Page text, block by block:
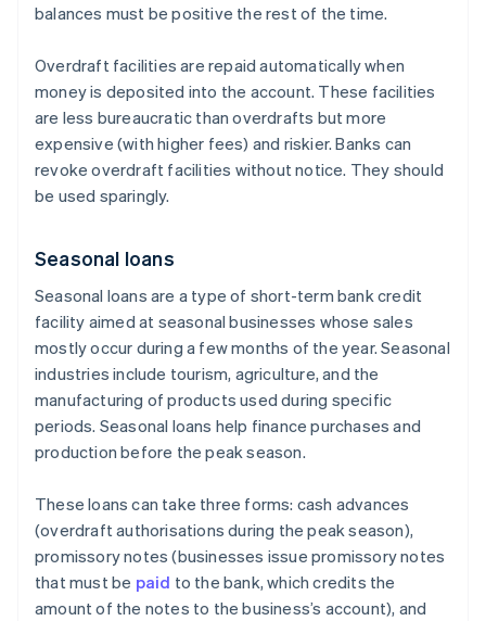
balances must be positive the rest of the time.
Overdraft facilities are repaid automatically when
money is deposited into the account. These facilities
are less bureaucratic than overdrafts but more
expensive (with higher fees) and riskier. Banks can
revoke overdraft facilities without notice. They should
be used sparingly.
Seasonal loans
Seasonal loans are a type of short-term bank credit
facility aimed at seasonal businesses whose sales
mostly occur during a few months of the year. Seasonal
industries include tourism, agriculture, and the
manufacturing of products used during specific
periods. Seasonal loans help finance purchases and
production before the peak season.
These loans can take three forms: cash advances
(overdraft authorisations during the peak season),
promissory notes (businesses issue promissory notes
that must be paid to the bank, which credits the
amount of the notes to the business’s account), and